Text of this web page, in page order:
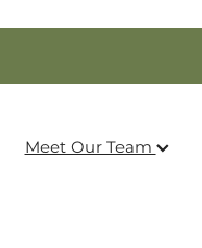
Meet Our Team